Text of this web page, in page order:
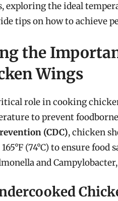
exploring the ideal
tips on how to achieve
the
Wings
role in cooking
to prevent
(CDC), chicken
(74°C) to ensure
and